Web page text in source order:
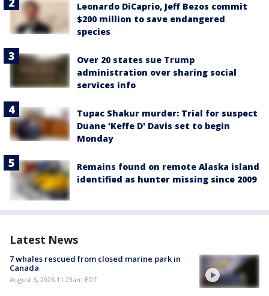
Leonardo DiCaprio, Jeff Bezos commit
$200 million to save endangered
species
Over 20 states sue Trump
administration over sharing social
services info
Tupac Shakur murder: Trial for suspect
Duane 'Keffe D' Davis set to begin
Monday
Remains found on remote Alaska island
identified as hunter missing since 2009
Latest News
7 whales rescued from closed marine park in
Canada
August 6, 2026 11:23am EDT